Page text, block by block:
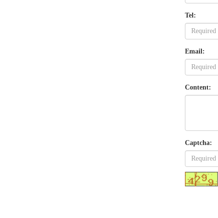
Tel:
Email:
Content:
Captcha: